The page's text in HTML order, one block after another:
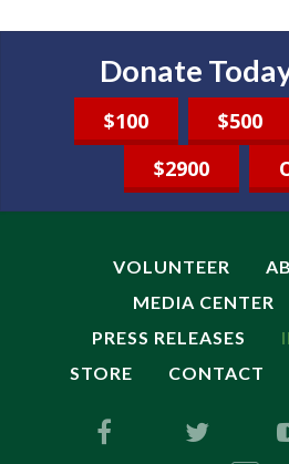
Donate
$100
$500
$2900
VOLUNTEER
MEDIA CENTER
PRESS RELEASES
STORE
CONTACT